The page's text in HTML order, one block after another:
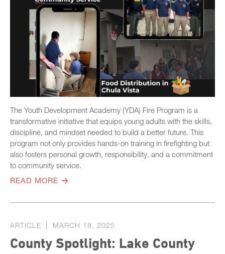
The Youth Development Academy (YDA) Fire Program is a
transformative initiative that equips young adults with the skills,
discipline, and mindset needed to build a better future. This
program not only provides hands-on training in firefighting but
also fosters personal growth, responsibility, and a commitment
to community service.
READ MORE
ARTICLE MARCH 18, 2025
County Spotlight: Lake County